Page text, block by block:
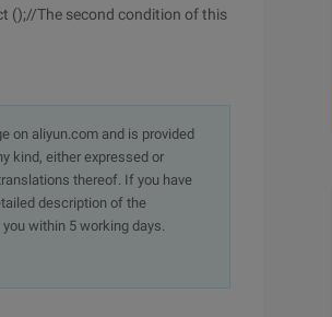
();//The second condition of this
on aliyun.com and is provided
kind, either expressed or
thereof. If you have
description of the
within 5 working days.